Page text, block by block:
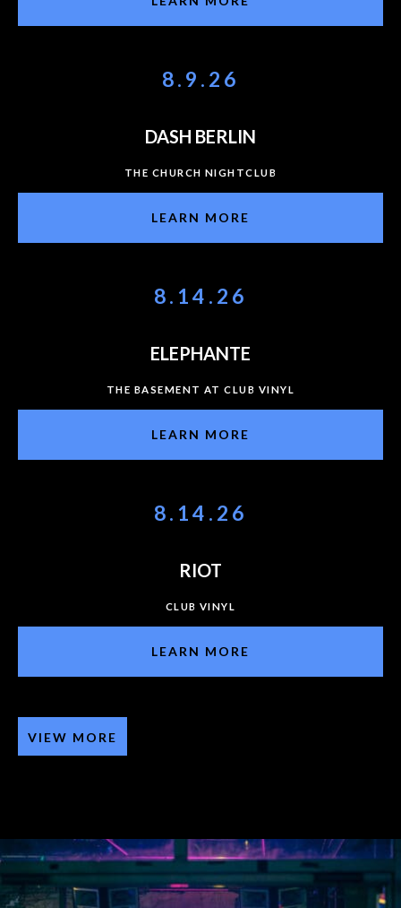
8.9.26
DASH BERLIN
THE CHURCH NIGHTCLUB
LEARN MORE
8.14.26
ELEPHANTE
THE BASEMENT AT CLUB VINYL
LEARN MORE
8.14.26
RIOT
CLUB VINYL
LEARN MORE
VIEW MORE